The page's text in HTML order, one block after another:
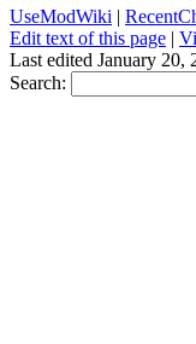
UseModWiki |
Edit text of this page |
Last edited January
Search: